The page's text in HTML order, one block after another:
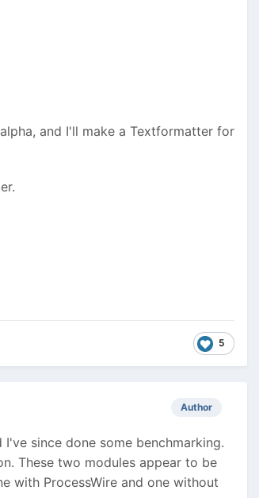
and I'll make a Textformatter for
5
Author
since done some benchmarking.
These two modules appear to be
with ProcessWire and one without